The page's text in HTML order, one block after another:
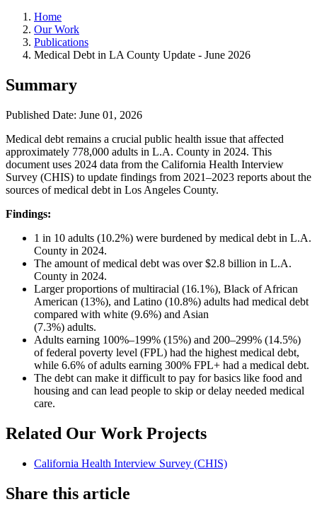
Home
Our Work
Publications
Medical Debt in LA County Update - June 2026
Summary
Published Date: June 01, 2026
Medical debt remains a crucial public health issue that affected
approximately 778,000 adults in L.A. County in 2024. This
document uses 2024 data from the California Health Interview
Survey (CHIS) to update findings from 2021–2023 reports about the
sources of medical debt in Los Angeles County.
Findings:
1 in 10 adults (10.2%) were burdened by medical debt in L.A.
County in 2024.
The amount of medical debt was over $2.8 billion in L.A.
County in 2024.
Larger proportions of multiracial (16.1%), Black of African
American (13%), and Latino (10.8%) adults had medical debt
compared with white (9.6%) and Asian
(7.3%) adults.
Adults earning 100%–199% (15%) and 200–299% (14.5%)
of federal poverty level (FPL) had the highest medical debt,
while 6.6% of adults earning 300% FPL+ had a medical debt.
The debt can make it difficult to pay for basics like food and
housing and can lead people to skip or delay needed medical
care.
Related Our Work Projects
California Health Interview Survey (CHIS)
Share this article